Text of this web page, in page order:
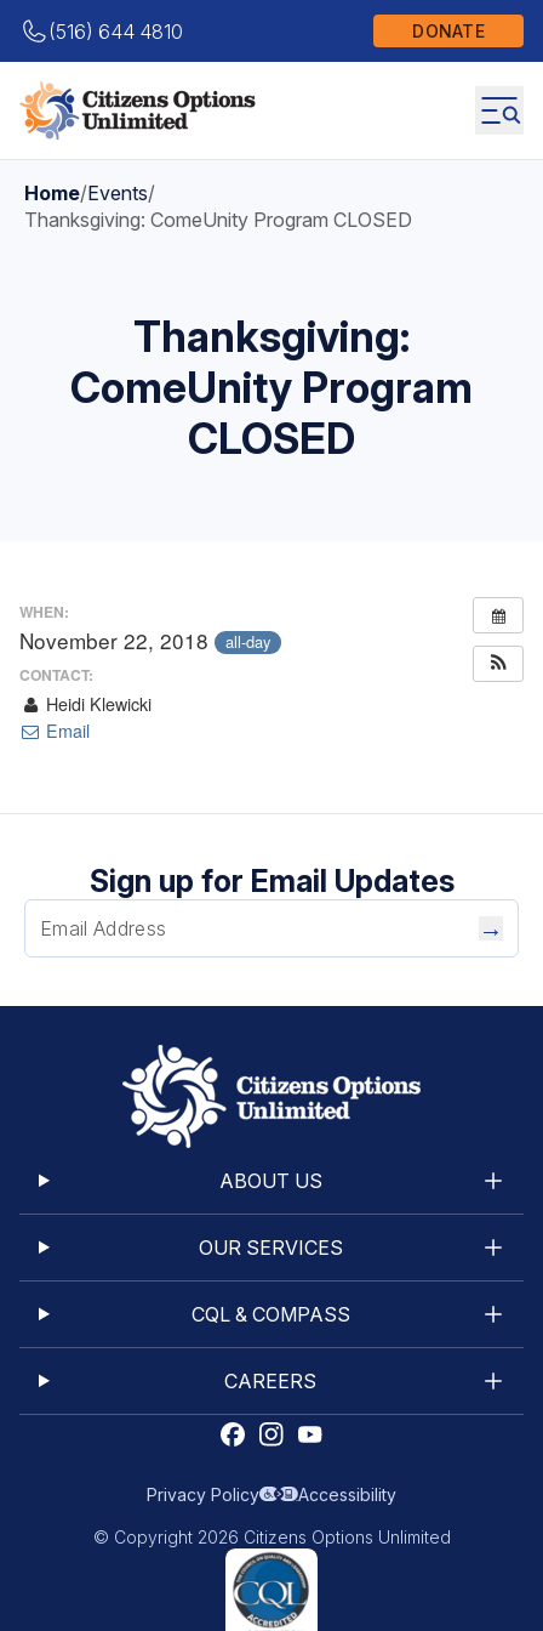
(516) 644 4810 DONATE
Home/Events/
Thanksgiving: ComeUnity Program CLOSED
Thanksgiving:
ComeUnity Program
CLOSED
WHEN:
November 22, 2018 all-day
CONTACT:
Heidi Klewicki
Email
Sign up for Email Updates
→
ABOUT US
OUR SERVICES
CQL & COMPASS
CAREERS
Privacy Policy Accessibility
© Copyright 2026 Citizens Options Unlimited